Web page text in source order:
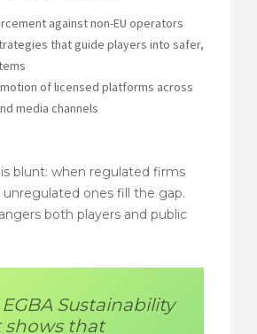
against non-EU operators
that guide players into safer,
of licensed platforms across
media channels
blunt: when regulated firms
unregulated ones fill the gap.
both players and public
EGBA Sustainability
shows that